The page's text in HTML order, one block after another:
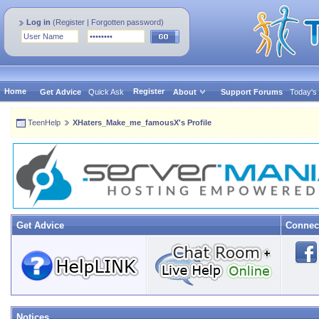
Log in (Register | Forgotten password)
Home Get Advice Quick Ask Register About Support Forums Today's
TeenHelp XHaters_Make_me_famousX's Profile
Get Advice